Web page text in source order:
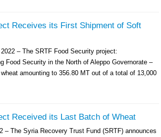
Receives its First Shipment of Soft
– The SRTF Food Security project:
Food Security in the North of Aleppo Governorate –
amounting to 356.80 MT out of a total of 13,000
Received its Last Batch of Wheat
– The Syria Recovery Trust Fund (SRTF) announces